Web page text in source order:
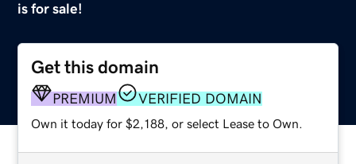
is for sale!
Get this domain
PREMIUM VERIFIED DOMAIN
Own it today for $2,188, or select Lease to Own.